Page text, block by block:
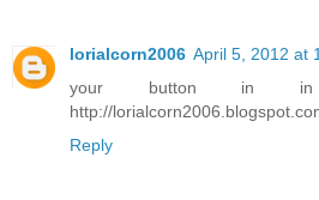
lorialcorn2006 April 5, 2012 at
your button in
http://
Reply